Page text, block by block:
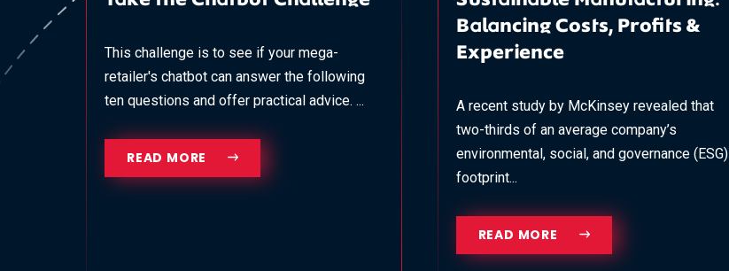
This challenge is to see if your mega-
retailer's chatbot can answer the following
ten questions and offer practical advice. ...
READ MORE
Balancing Costs, Profits &
Experience
A recent study by McKinsey revealed that
two-thirds of an average company’s
environmental, social, and governance (ESG)
footprint...
READ MORE